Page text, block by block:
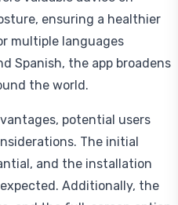
ensuring a healthier
multiple languages
Spanish, the app broadens
the world.
potential users
The initial
and the installation
Additionally, the